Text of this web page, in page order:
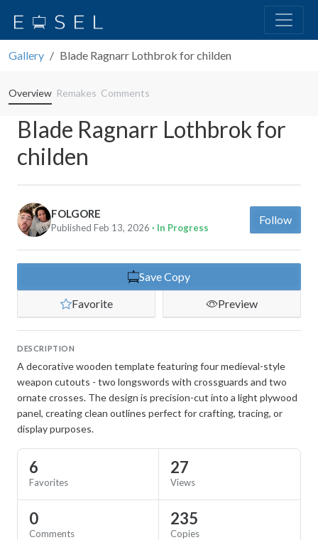
Gallery Blade Ragnarr Lothbrok for childen
Overview Remakes Comments
Blade Ragnarr Lothbrok for
childen
FOLGORE
Published Feb 13, 2026 · In Progress
Follow
Save Copy
Favorite
Preview
DESCRIPTION
A decorative wooden template featuring four medieval-style
weapon cutouts - two longswords with crossguards and two
ornate crosses. The design is precision-cut into a light plywood
panel, creating clean outlines perfect for crafting, tracing, or
display purposes.
6
Favorites
27
Views
0
Comments
235
Copies